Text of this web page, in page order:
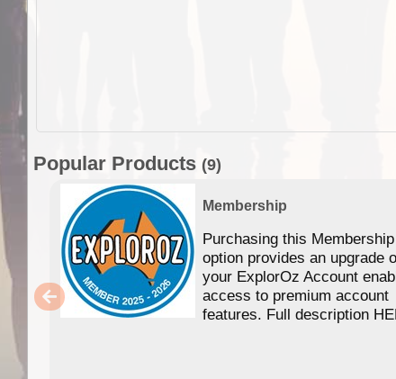
Popular Products (9)
Membership
Purchasing this Membership
option provides an upgrade
your ExplorOz Account
access to premium account
features. Full description